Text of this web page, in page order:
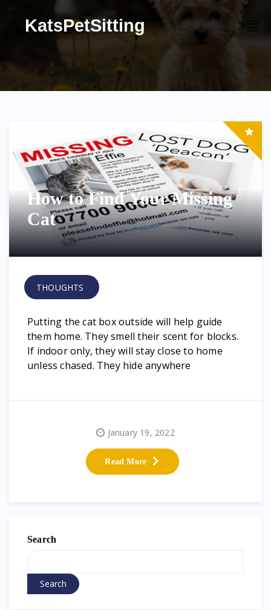
KatsPetSitting
How to Find Your Missing
Cat
THOUGHTS
Putting the cat box outside will help guide
them home. They smell their scent for blocks.
If indoor only, they will stay close to home
unless chased. They hide anywhere
Read More
January 19, 2022
Search
Search